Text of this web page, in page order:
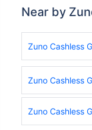
Near by
Zuno Cashless
Zuno Cashless
Zuno Cashless